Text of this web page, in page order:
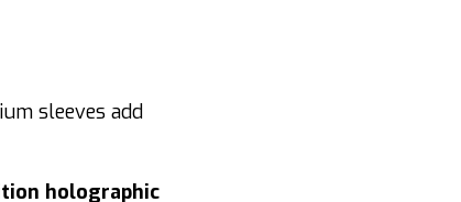
sleeves add
holographic